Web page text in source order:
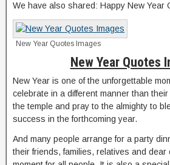
We have also shared: Happy New Year
New Year Quotes Images
New Year Quotes
New Year is one of the unforgettable
celebrate in a different manner than
the temple and pray to the almighty to
success in the forthcoming year.
And many people arrange for a party
their friends, families, relatives and dear